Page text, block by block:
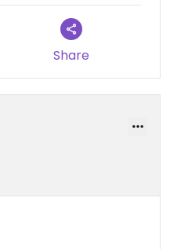
Share